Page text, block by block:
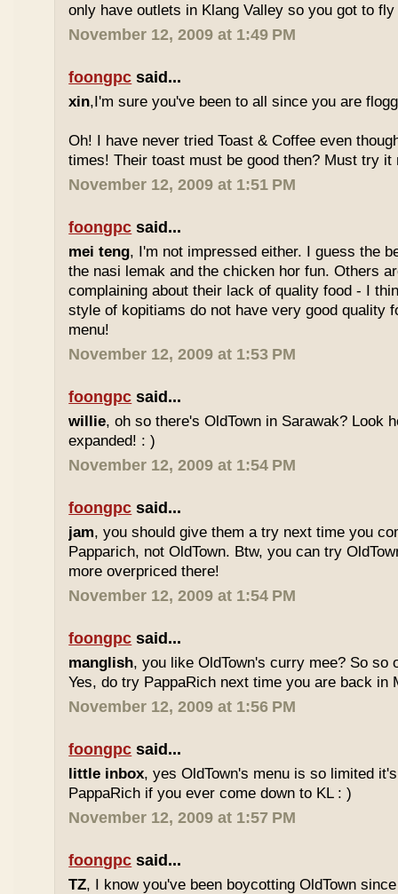
only have outlets in Klang Valley so you got to
November 12, 2009 at 1:49 PM
foongpc said...
xin,I'm sure you've been to all since you are
Oh! I have never tried Toast & Coffee even
times! Their toast must be good then? Must try it
November 12, 2009 at 1:51 PM
foongpc said...
mei teng, I'm not impressed either. I guess the
the nasi lemak and the chicken hor fun. Others
complaining about their lack of quality food - I
style of kopitiams do not have very good quality
menu!
November 12, 2009 at 1:53 PM
foongpc said...
willie, oh so there's OldTown in Sarawak? Look
expanded! : )
November 12, 2009 at 1:54 PM
foongpc said...
jam, you should give them a try next time you
Papparich, not OldTown. Btw, you can try
more overpriced there!
November 12, 2009 at 1:54 PM
foongpc said...
manglish, you like OldTown's curry mee? So so
Yes, do try PappaRich next time you are back in
November 12, 2009 at 1:56 PM
foongpc said...
little inbox, yes OldTown's menu is so limited
PappaRich if you ever come down to KL : )
November 12, 2009 at 1:57 PM
foongpc said...
TZ, I know you've been boycotting OldTown